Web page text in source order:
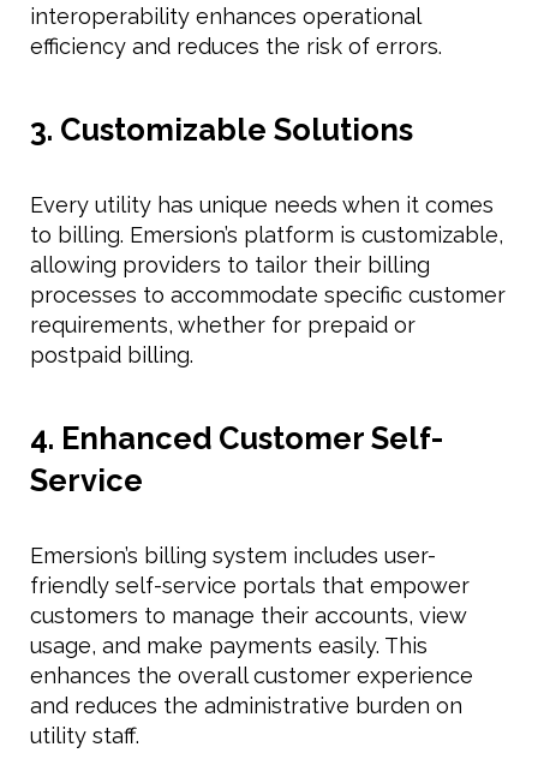
interoperability enhances operational
efficiency and reduces the risk of errors.
3. Customizable Solutions
Every utility has unique needs when it comes
to billing. Emersion’s platform is customizable,
allowing providers to tailor their billing
processes to accommodate specific customer
requirements, whether for prepaid or
postpaid billing.
4. Enhanced Customer Self-
Service
Emersion’s billing system includes user-
friendly self-service portals that empower
customers to manage their accounts, view
usage, and make payments easily. This
enhances the overall customer experience
and reduces the administrative burden on
utility staff.